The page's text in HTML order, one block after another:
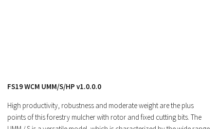
FS19 WCM UMM/S/HP v1.0.0.0
High productivity, robustness and moderate weight are the plus
points of this forestry mulcher with rotor and fixed cutting bits. The